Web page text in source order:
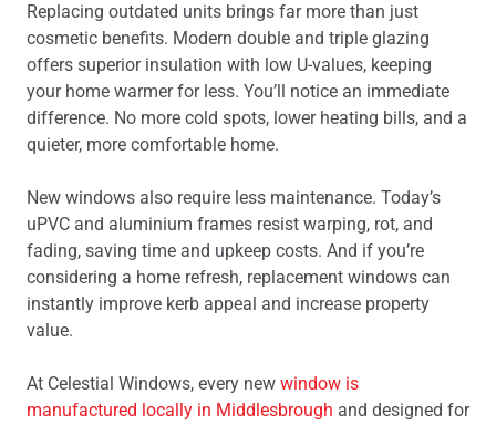
Replacing outdated units brings far more than just
cosmetic benefits. Modern double and triple glazing
offers superior insulation with low U-values, keeping
your home warmer for less. You’ll notice an immediate
difference. No more cold spots, lower heating bills, and a
quieter, more comfortable home.
New windows also require less maintenance. Today’s
uPVC and aluminium frames resist warping, rot, and
fading, saving time and upkeep costs. And if you’re
considering a home refresh, replacement windows can
instantly improve kerb appeal and increase property
value.
At Celestial Windows, every new window is
manufactured locally in Middlesbrough and designed for